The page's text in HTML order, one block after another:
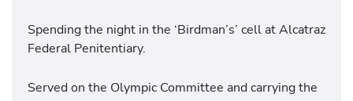
Spending the night in the ‘Birdman’s’ cell at Alcatraz
Federal Penitentiary.
Served on the Olympic Committee and carrying the